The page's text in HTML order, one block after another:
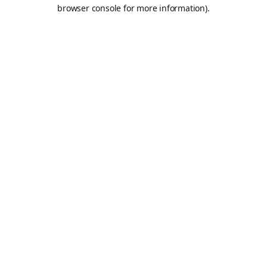
browser console for more information).